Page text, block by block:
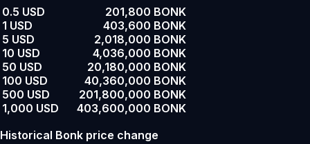
0.5 USD
201,800 BONK
1 USD
403,600 BONK
5 USD
2,018,000 BONK
10 USD
4,036,000 BONK
50 USD
20,180,000 BONK
100 USD
40,360,000 BONK
500 USD
201,800,000 BONK
1,000 USD
403,600,000 BONK
Historical Bonk price change